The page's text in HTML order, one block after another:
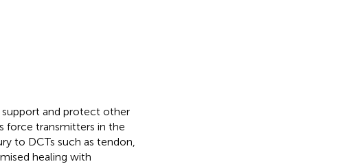
support and protect other
force transmitters in the
to DCTs such as tendon,
healing with